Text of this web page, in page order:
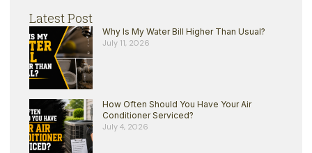
Latest Post
Why Is My Water Bill Higher Than Usual?
July 11, 2026
How Often Should You Have Your Air
Conditioner Serviced?
July 4, 2026